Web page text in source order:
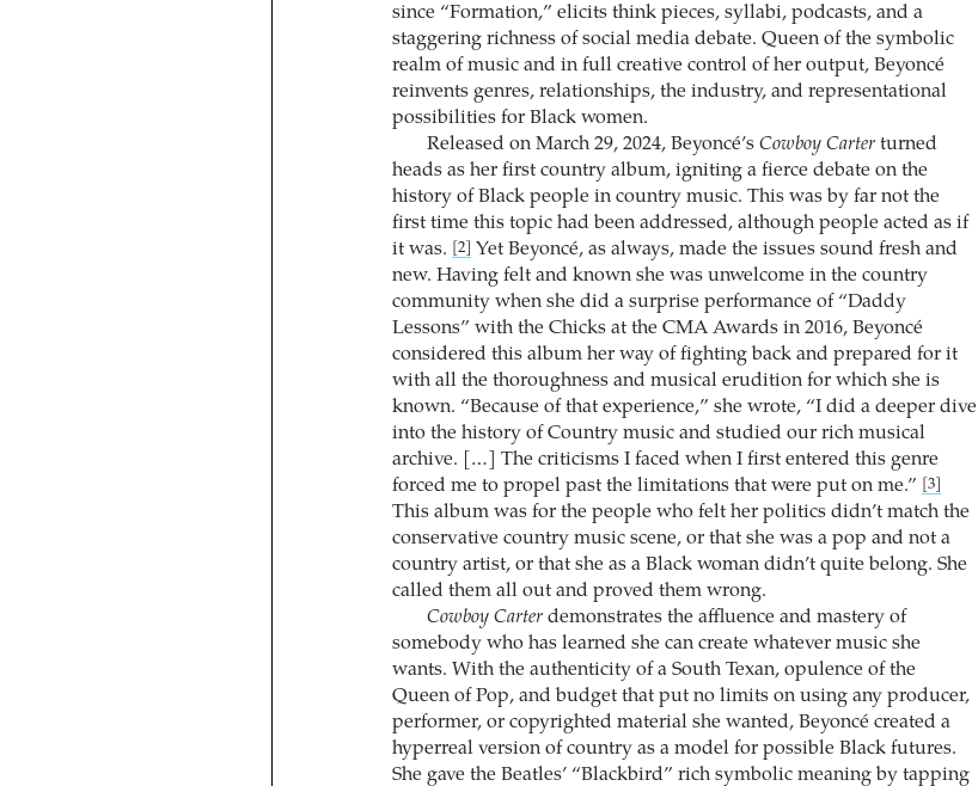
since “Formation,” elicits think pieces, syllabi, podcasts, and a
staggering richness of social media debate. Queen of the symbolic
realm of music and in full creative control of her output, Beyoncé
reinvents genres, relationships, the industry, and representational
possibilities for Black women.
Released on March 29, 2024, Beyoncé’s Cowboy Carterturned
heads as her first country album, igniting a fierce debate on the
history of Black people in country music. This was by far not the
first time this topic had been addressed, although people acted as if
it was.
[2]
Yet Beyoncé, as always, made the issues sound fresh and
new. Having felt and known she was unwelcome in the country
community when she did a surprise performance of “Daddy
Lessons” with the Chicks at the CMA Awards in 2016, Beyoncé
considered this album her way of fighting back and prepared for it
with all the thoroughness and musical erudition for which she is
known. “Because of that experience,” she wrote, “I did a deeper dive
into the history of Country music and studied our rich musical
archive. […] The criticisms I faced when I first entered this genre
forced me to propel past the limitations that were put on me.”
[3]
This album was for the people who felt her politics didn’t match the
conservative country music scene, or that she was a pop and not a
country artist, or that she as a Black woman didn’t quite belong. She
called them all out and proved them wrong.
Cowboy Carterdemonstrates the affluence and mastery of
somebody who has learned she can create whatever music she
wants. With the authenticity of a South Texan, opulence of the
Queen of Pop, and budget that put no limits on using any producer,
performer, or copyrighted material she wanted, Beyoncé created a
hyperreal version of country as a model for possible Black futures.
She gave the Beatles’ “Blackbird” rich symbolic meaning by tapping